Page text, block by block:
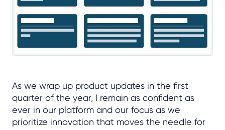
As we wrap up product updates in the first
quarter of the year, I remain as confident as
ever in our platform and our focus as we
prioritize innovation that moves the needle for